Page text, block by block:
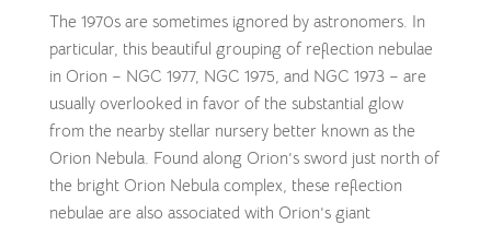
The 1970s are sometimes ignored by astronomers. In
particular, this beautiful grouping of reflection nebulae
in Orion – NGC 1977, NGC 1975, and NGC 1973 – are
usually overlooked in favor of the substantial glow
from the nearby stellar nursery better known as the
Orion Nebula. Found along Orion’s sword just north of
the bright Orion Nebula complex, these reflection
nebulae are also associated with Orion’s giant